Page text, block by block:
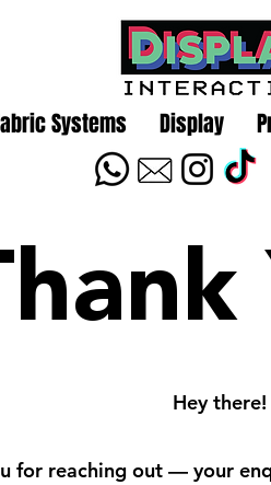
Systems Display
Hey there!
for reaching out — your